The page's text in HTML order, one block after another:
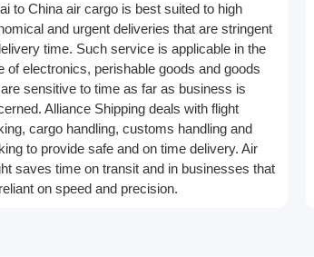
to China air cargo is best suited to high
and urgent deliveries that are stringent
time. Such service is applicable in the
of electronics, perishable goods and goods
sensitive to time as far as business is
Alliance Shipping deals with flight
cargo handling, customs handling and
to provide safe and on time delivery. Air
saves time on transit and in businesses that
on speed and precision.